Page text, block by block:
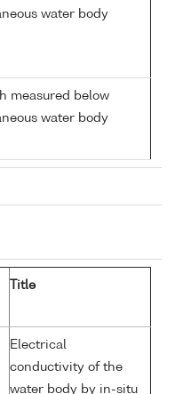
water body
measured below
water body
Title
Electrical
conductivity of the
water body by in-situ